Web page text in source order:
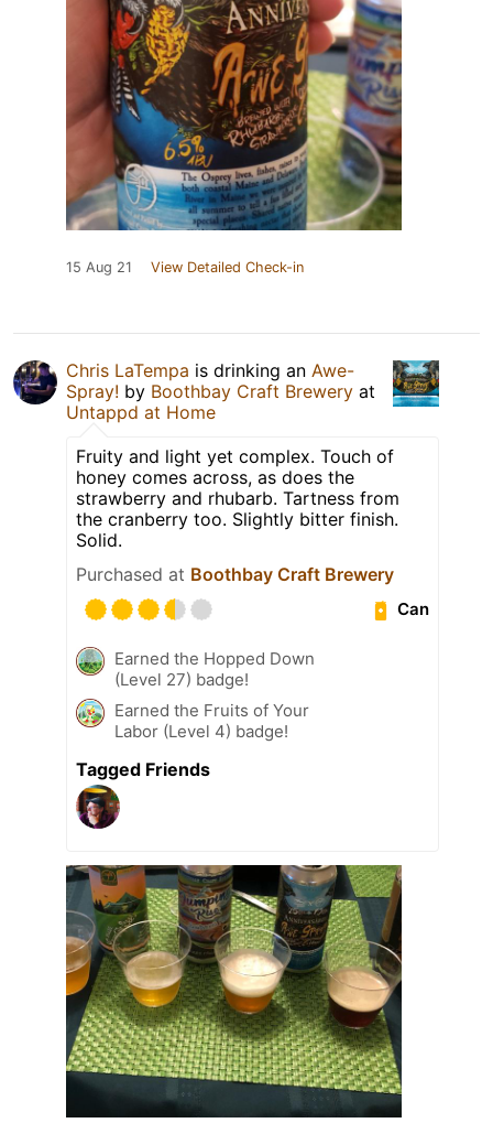
15 Aug 21 View Detailed Check-in
Chris LaTempa is drinking an Awe-
Spray! by Boothbay Craft Brewery at
Untappd at Home
Fruity and light yet complex. Touch of
honey comes across, as does the
strawberry and rhubarb. Tartness from
the cranberry too. Slightly bitter finish.
Solid.
Purchased at Boothbay Craft Brewery
Can
Earned the Hopped Down
(Level 27) badge!
Earned the Fruits of Your
Labor (Level 4) badge!
Tagged Friends